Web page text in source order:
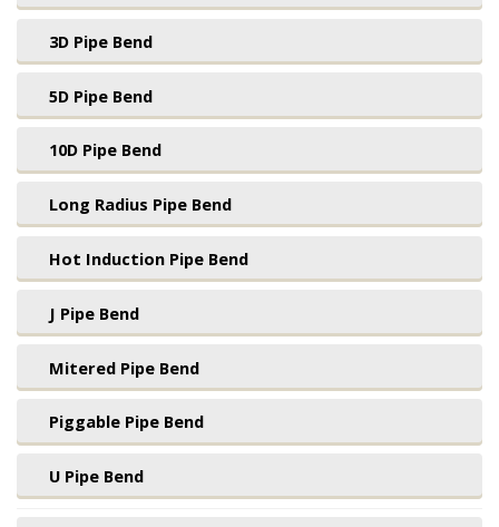
3D Pipe Bend
5D Pipe Bend
10D Pipe Bend
Long Radius Pipe Bend
Hot Induction Pipe Bend
J Pipe Bend
Mitered Pipe Bend
Piggable Pipe Bend
U Pipe Bend